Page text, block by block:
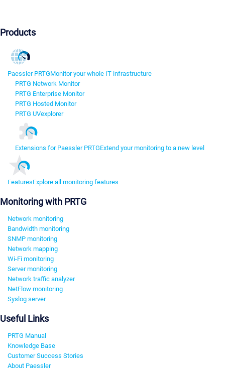
Products
Paessler PRTGMonitor your whole IT infrastructure
PRTG Network Monitor
PRTG Enterprise Monitor
PRTG Hosted Monitor
PRTG UVexplorer
Extensions for Paessler PRTGExtend your monitoring to a new level
FeaturesExplore all monitoring features
Monitoring with PRTG
Network monitoring
Bandwidth monitoring
SNMP monitoring
Network mapping
Wi-Fi monitoring
Server monitoring
Network traffic analyzer
NetFlow monitoring
Syslog server
Useful Links
PRTG Manual
Knowledge Base
Customer Success Stories
About Paessler